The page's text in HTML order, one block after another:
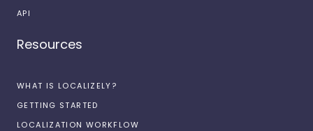
API
Resources
WHAT IS LOCALIZELY?
GETTING STARTED
LOCALIZATION WORKFLOW